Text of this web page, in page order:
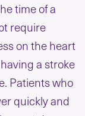
time of a
require
on the heart
a stroke
Patients who
quickly and